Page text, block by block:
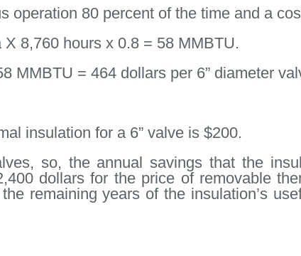
operation 80 percent of the time and a
8,760 hours x 0.8 = 58 MMBTU.
MMBTU = 464 dollars per 6” diameter
insulation for a 6” valve is $200.
so, the annual savings that the
dollars for the price of removable
remaining years of the insulation’s